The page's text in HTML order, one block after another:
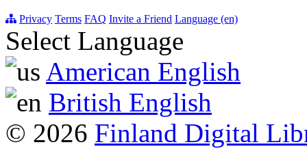
Privacy Terms FAQ Invite a Friend Language (en)
Select Language
American English
British English
© 2026 Finland Digital